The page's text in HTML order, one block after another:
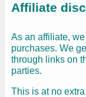
Affiliate
As an affiliate,
purchases. We
through links on
parties.
This is at no